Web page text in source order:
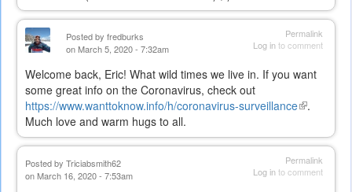
Permalink
Log into comment
Posted by fredburks
on March 5, 2020 - 7:32am
Welcome back, Eric! What wild times we live in. If you want
some great info on the Coronavirus, check out
https://www.wanttoknow.info/h/coronavirus-surveillance(link
external)
.
Much love and warm hugs to all.
Permalink
Log into comment
Posted by Triciabsmith62
on March 16, 2020 - 7:53am